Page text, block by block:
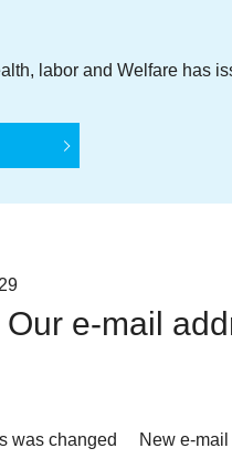
labor and Welfare has
Our e-mail
was changed New e-mail